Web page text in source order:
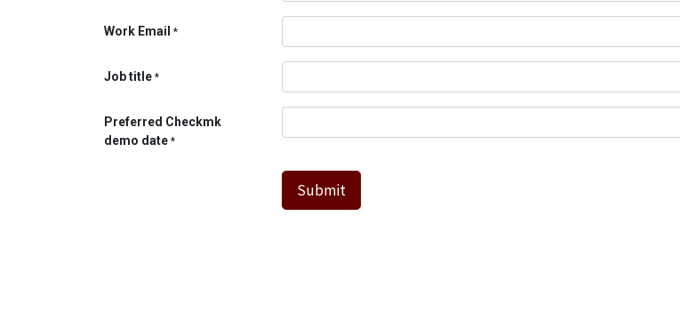
Work Email *
Job title *
Preferred Checkmk
demo date *
Submit